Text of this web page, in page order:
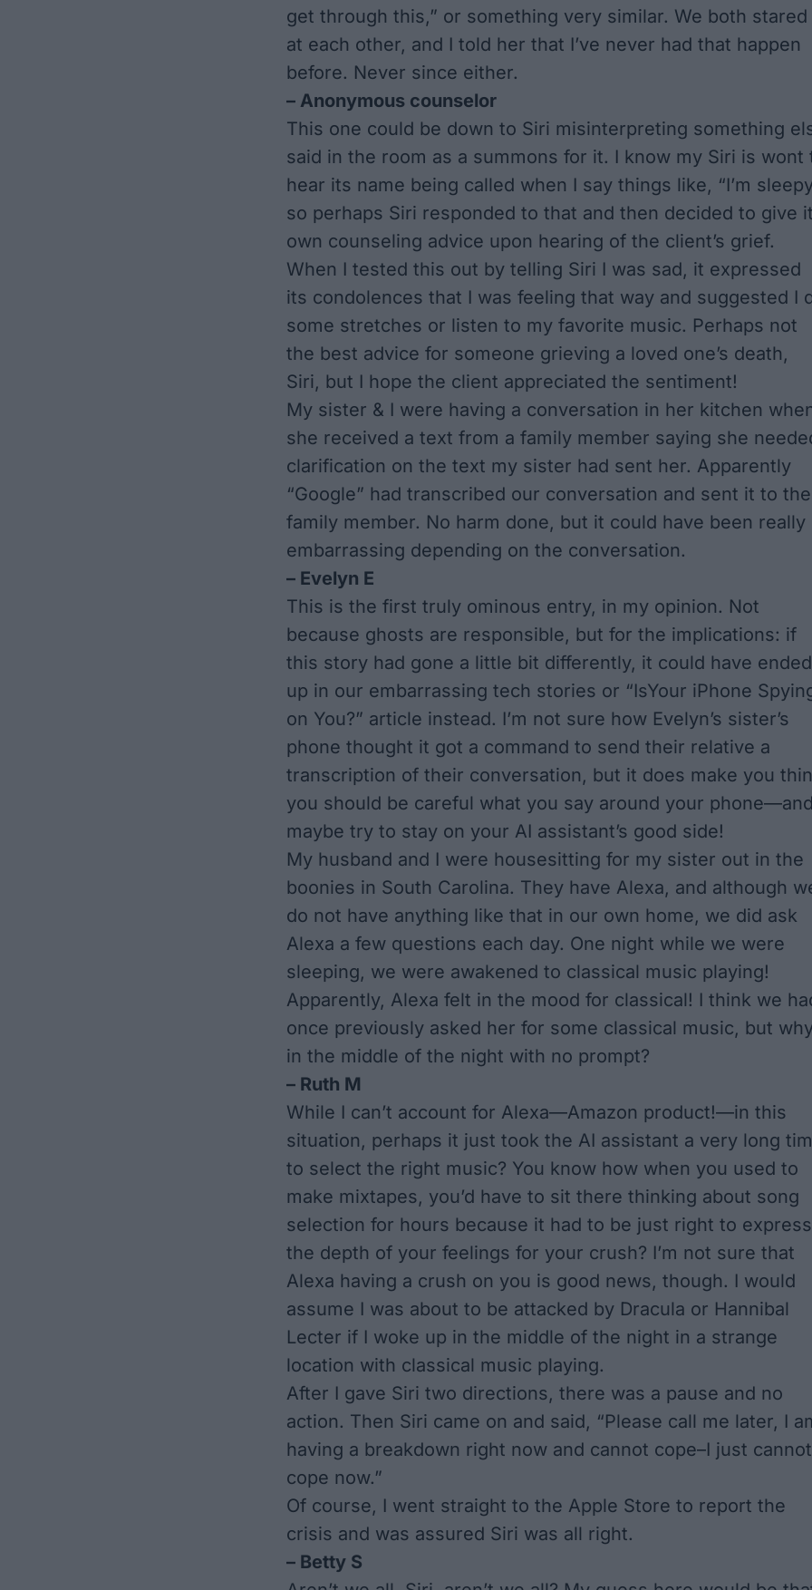
get through this,” or something very similar. We both stared
at each other, and I told her that I’ve never had that happen
before. Never since either.
– Anonymous counselor
This one could be down to Siri misinterpreting something
said in the room as a summons for it. I know my Siri is wont
hear its name being called when I say things like, “I’m
so perhaps Siri responded to that and then decided to give
own counseling advice upon hearing of the client’s grief.
When I tested this out by telling Siri I was sad, it expressed
its condolences that I was feeling that way and suggested I
some stretches or listen to my favorite music. Perhaps not
the best advice for someone grieving a loved one’s death,
Siri, but I hope the client appreciated the sentiment!
My sister & I were having a conversation in her kitchen
she received a text from a family member saying she
clarification on the text my sister had sent her. Apparently
“Google” had transcribed our conversation and sent it to the
family member. No harm done, but it could have been really
embarrassing depending on the conversation.
– Evelyn E
This is the first truly ominous entry, in my opinion. Not
because ghosts are responsible, but for the implications: if
this story had gone a little bit differently, it could have ended
up in our embarrassing tech stories or “IsYour iPhone
on You?” article instead. I’m not sure how Evelyn’s sister’s
phone thought it got a command to send their relative a
transcription of their conversation, but it does make you
you should be careful what you say around your
maybe try to stay on your AI assistant’s good side!
My husband and I were housesitting for my sister out in the
boonies in South Carolina. They have Alexa, and although
do not have anything like that in our own home, we did ask
Alexa a few questions each day. One night while we were
sleeping, we were awakened to classical music playing!
Apparently, Alexa felt in the mood for classical! I think we
once previously asked her for some classical music, but
in the middle of the night with no prompt?
– Ruth M
While I can’t account for Alexa—Amazon product!—in this
situation, perhaps it just took the AI assistant a very long
to select the right music? You know how when you used to
make mixtapes, you’d have to sit there thinking about song
selection for hours because it had to be just right to express
the depth of your feelings for your crush? I’m not sure that
Alexa having a crush on you is good news, though. I would
assume I was about to be attacked by Dracula or Hannibal
Lecter if I woke up in the middle of the night in a strange
location with classical music playing.
After I gave Siri two directions, there was a pause and no
action. Then Siri came on and said, “Please call me later, I
having a breakdown right now and cannot cope–I just cannot
cope now.”
Of course, I went straight to the Apple Store to report the
crisis and was assured Siri was all right.
– Betty S